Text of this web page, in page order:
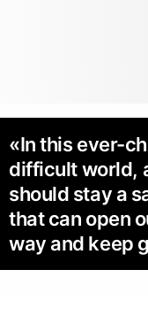
«In this ever-
difficult world,
should stay a
that can open
way and keep